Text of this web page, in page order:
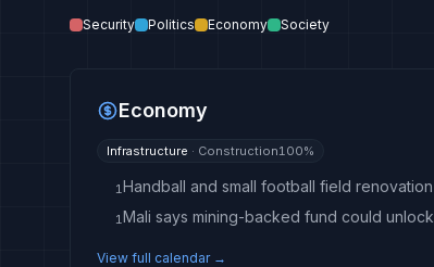
Security Politics Economy Society
Economy
Infrastructure · Construction100%
1Handball and small football field
1
View full calendar →